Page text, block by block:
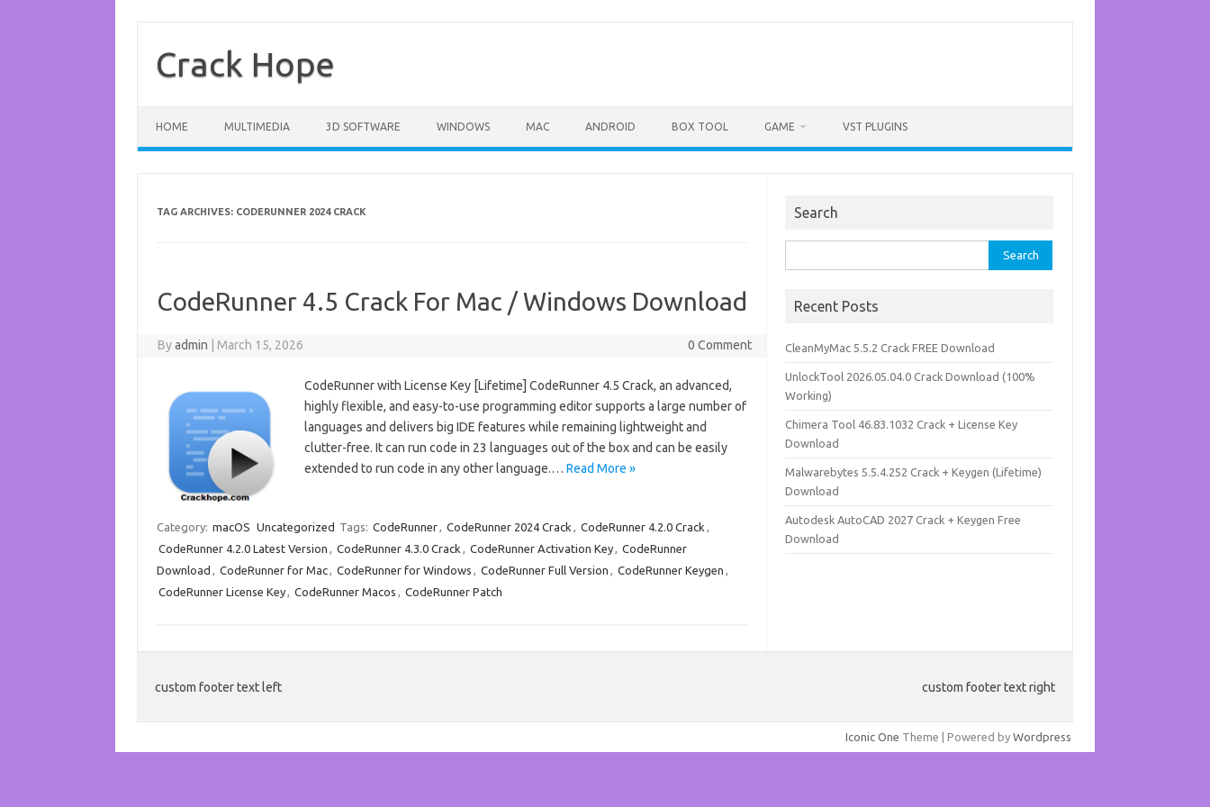
content
Crack Hope
HOME MULTIMEDIA 3D SOFTWARE WINDOWS MAC ANDROID BOX TOOL GAME VST PLUGINS
TAG ARCHIVES: CODERUNNER 2024 CRACK
CodeRunner 4.5 Crack For Mac / Windows Download
Byadmin March 15, 2026 0 Comment
CodeRunner with License Key [Lifetime] CodeRunner 4.5 Crack, an advanced,
highly flexible, and easy-to-use programming editor supports a large number of
languages and delivers big IDE features while remaining lightweight and
clutter-free. It can run code in 23 languages out of the box and can be easily
extended to run code in any other language.… Read More »
Category: macOS Uncategorized Tags: CodeRunner, CodeRunner 2024 Crack , CodeRunner 4.2.0 Crack ,
CodeRunner 4.2.0 Latest Version , CodeRunner 4.3.0 Crack , CodeRunner Activation Key, CodeRunner
Download , CodeRunner for Mac, CodeRunner for Windows , CodeRunner Full Version , CodeRunner Keygen ,
CodeRunner License Key, CodeRunner Macos , CodeRunner Patch
Search
for:
Recent Posts
CleanMyMac 5.5.2 Crack FREE Download
UnlockTool 2026.05.04.0 Crack Download (100%
Working)
Chimera Tool 46.83.1032 Crack + License Key
Download
Malwarebytes 5.5.4.252 Crack + Keygen (Lifetime)
Download
Autodesk AutoCAD 2027 Crack + Keygen Free
Download
custom footer text left custom footer text right
Iconic One Theme | Powered by Wordpress